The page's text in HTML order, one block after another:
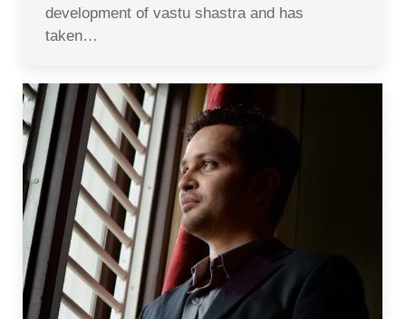
development of vastu shastra and has
taken…